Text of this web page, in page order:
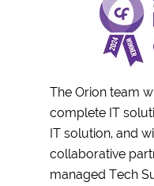
The Orion team
complete IT
IT solution, and
collaborative
managed Tech